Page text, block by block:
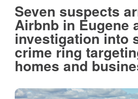
Seven suspects
Airbnb in Eugene
investigation into
crime ring
homes and